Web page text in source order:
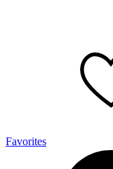
Favorites